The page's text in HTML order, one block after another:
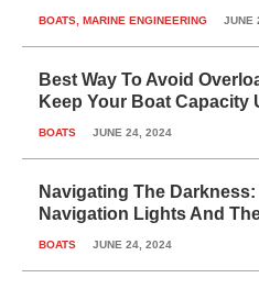
BOATS MARINE ENGINEERING JUNE
Best Way To Avoid
Keep Your Boat Capacity
BOATS JUNE 24, 2024
Navigating The
Navigation Lights And
BOATS JUNE 24, 2024